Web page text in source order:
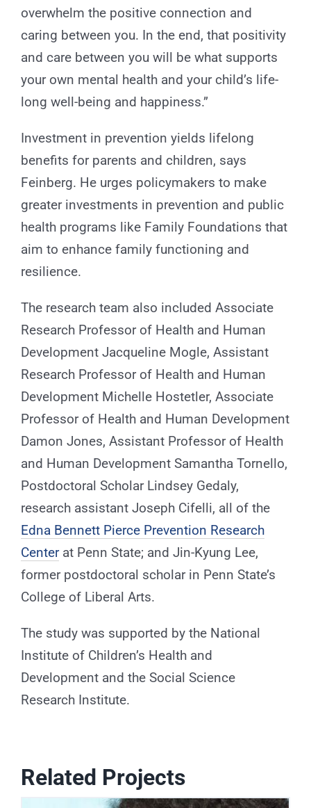
overwhelm the positive connection and
caring between you. In the end, that positivity
and care between you will be what supports
your own mental health and your child’s life-
long well-being and happiness.”
Investment in prevention yields lifelong
benefits for parents and children, says
Feinberg. He urges policymakers to make
greater investments in prevention and public
health programs like Family Foundations that
aim to enhance family functioning and
resilience.
The research team also included Associate
Research Professor of Health and Human
Development Jacqueline Mogle, Assistant
Research Professor of Health and Human
Development Michelle Hostetler, Associate
Professor of Health and Human Development
Damon Jones, Assistant Professor of Health
and Human Development Samantha Tornello,
Postdoctoral Scholar Lindsey Gedaly,
research assistant Joseph Cifelli, all of the
Edna Bennett Pierce Prevention Research
Centerat Penn State; and Jin-Kyung Lee,
former postdoctoral scholar in Penn State’s
College of Liberal Arts.
The study was supported by the National
Institute of Children’s Health and
Development and the Social Science
Research Institute.
Related Projects